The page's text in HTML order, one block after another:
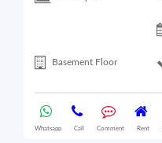
Basement Floor
Whatsapp Call Comment Rent